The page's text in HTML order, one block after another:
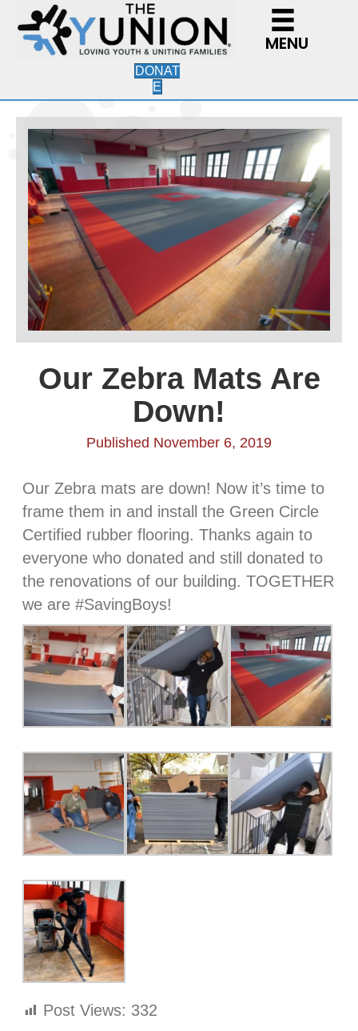
MENU
DONAT
E
Our Zebra Mats Are
Down!
Published November 6, 2019
Our Zebra mats are down! Now it’s time to
frame them in and install the Green Circle
Certified rubber flooring. Thanks again to
everyone who donated and still donated to
the renovations of our building. TOGETHER
we are #SavingBoys!
Post Views: 332